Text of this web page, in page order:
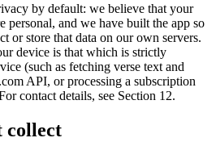
by default: we believe that your
personal, and we have built the app so
or store that data on our own servers.
device is that which is strictly
(such as fetching verse text and
API, or processing a subscription
contact details, see Section 12.
collect